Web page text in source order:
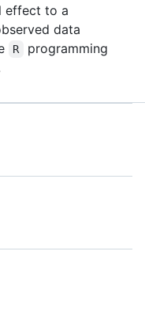
effect to a
data
R
programming